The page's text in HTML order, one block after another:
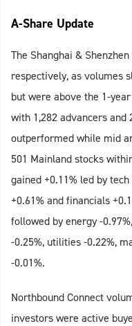
A-Share Update
The Shanghai &
respectively, as volumes
but were above the 1-
with 1,282 advancers and
outperformed while mid
501 Mainland stocks
gained +0.11% led by
+0.61% and financials
followed by energy -
-0.25%, utilities -0.22%,
-0.01%.
Northbound Connect
investors were active